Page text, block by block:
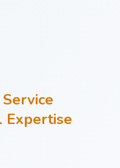
Expertise